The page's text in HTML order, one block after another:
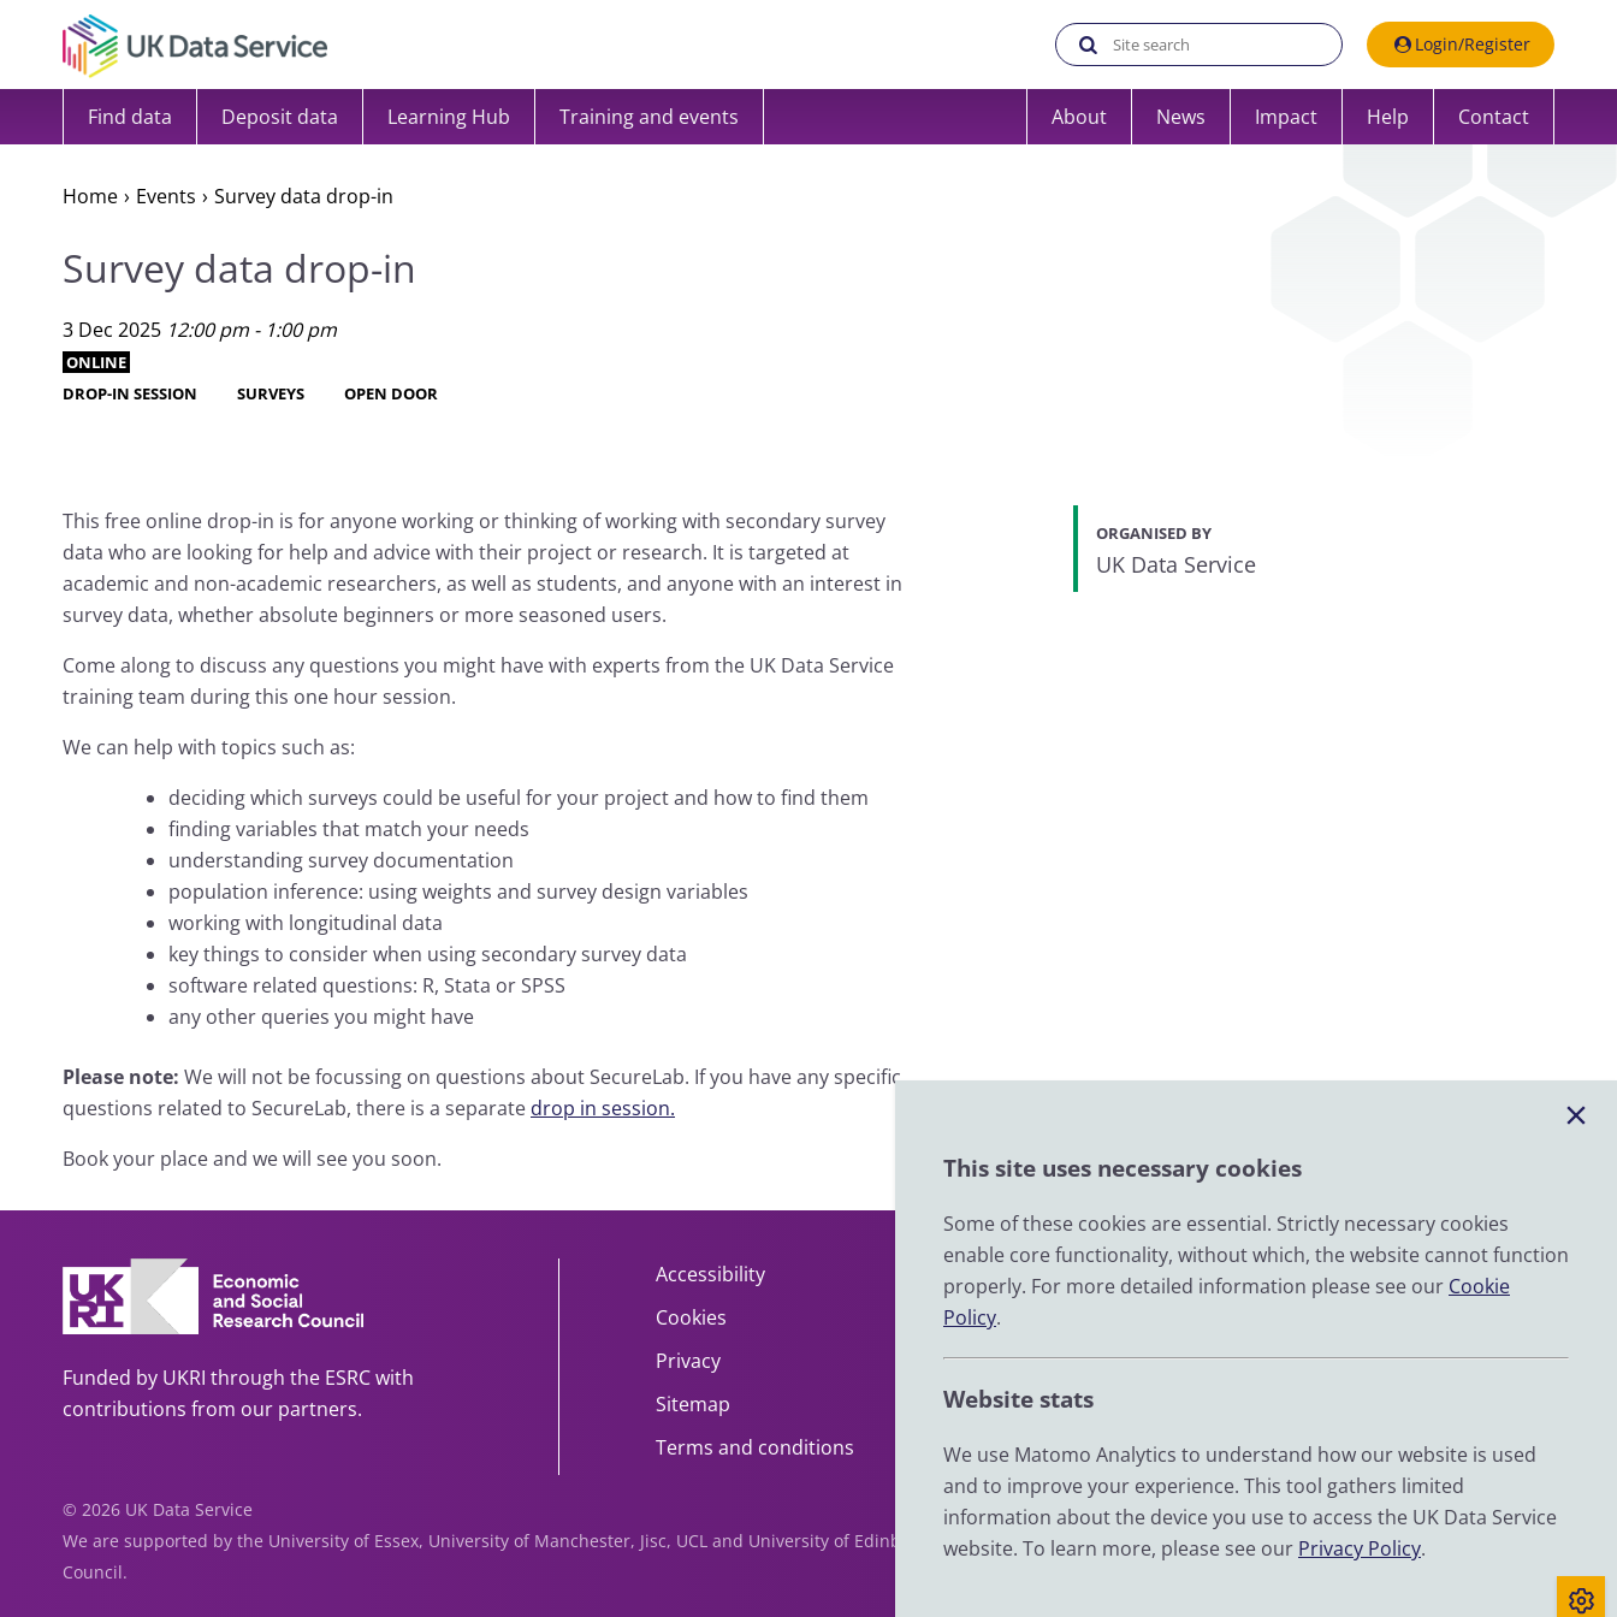
This site uses necessary cookies
Some of these cookies are essential. Strictly necessary cookies
enable core functionality, without which, the website cannot function
properly. For more detailed information please see our Cookie
Policy.
Website stats
We use Matomo Analytics to understand how our website is used
and to improve your experience. This tool gathers limited
information about the device you use to access the UK Data Service
website. To learn more, please see our Privacy Policy.
Skip to content
Search the UK Data Service website:Login/Register
Find data Deposit data Learning Hub Training and events About News Impact Help Contact
Home Events Survey data drop-in
Survey data drop-in
3 Dec 2025 12:00 pm - 1:00 pm
ONLINE
DROP-IN SESSION
SURVEYS OPEN DOOR
ORGANISED BY
UK Data Service
This free online drop-in is for anyone working or thinking of working with secondary survey
data who are looking for help and advice with their project or research. It is targeted at
academic and non-academic researchers, as well as students, and anyone with an interest in
survey data, whether absolute beginners or more seasoned users.
Come along to discuss any questions you might have with experts from the UK Data Service
training team during this one hour session.
We can help with topics such as:
deciding which surveys could be useful for your project and how to find them
finding variables that match your needs
understanding survey documentation
population inference: using weights and survey design variables
working with longitudinal data
key things to consider when using secondary survey data
software related questions: R, Stata or SPSS
any other queries you might have
Please note: We will not be focussing on questions about SecureLab. If you have any specific
questions related to SecureLab, there is a separate drop in session.
Book your place and we will see you soon.
Funded by UKRI through the ESRC with
contributions from our partners.
Accessibility
Cookies
Privacy
Sitemap
Terms and conditions
Contact
Help
Impact
News
Email
YouTube
Zenodo
© 2026 UK Data Service
We are supported by the University of Essex, University of Manchester, Jisc, UCL and University of Edinburgh. We are funded by UKRI through the Economic and Social Research
Council.